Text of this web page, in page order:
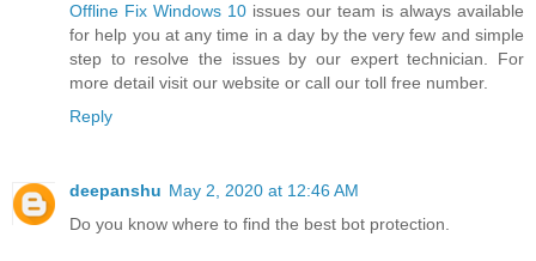
Offline Fix Windows 10 issues our team is always available
for help you at any time in a day by the very few and simple
step to resolve the issues by our expert technician. For
more detail visit our website or call our toll free number.
Reply
deepanshu May 2, 2020 at 12:46 AM
Do you know where to find the best bot protection.